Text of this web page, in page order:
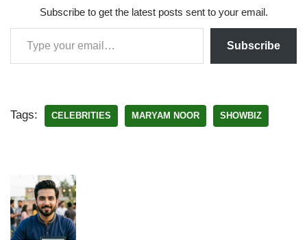
Subscribe to get the latest posts sent to your email.
Subscribe
Tags: CELEBRITIES MARYAM NOOR SHOWBIZ